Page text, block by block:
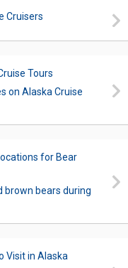
Cruisers
Tours
on Alaska Cruise
for Bear
brown bears during
Visit in Alaska